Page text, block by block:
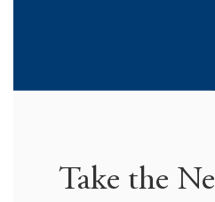
Take the